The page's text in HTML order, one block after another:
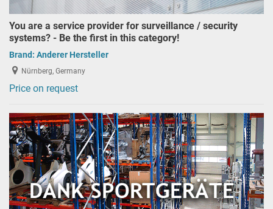
You are a service provider for surveillance / security
systems? - Be the first in this category!
Brand: Anderer Hersteller
Nürnberg, Germany
Price on request